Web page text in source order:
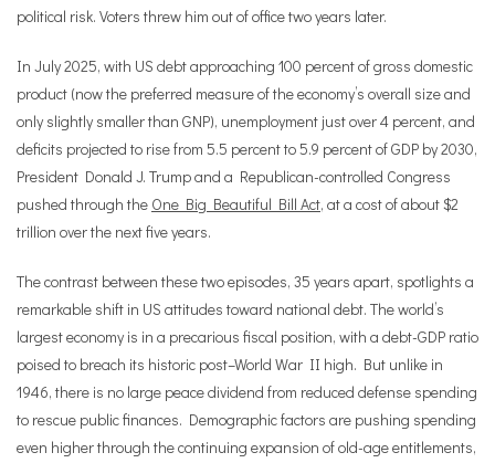
political risk. Voters threw him out of office two years later.
In July 2025, with US debt approaching 100 percent of gross domestic
product (now the preferred measure of the economy’s overall size and
only slightly smaller than GNP), unemployment just over 4 percent, and
deficits projected to rise from 5.5 percent to 5.9 percent of GDP by 2030,
President Donald J. Trump and a Republican-controlled Congress
pushed through the One Big Beautiful Bill Act, at a cost of about $2
trillion over the next five years.
The contrast between these two episodes, 35 years apart, spotlights a
remarkable shift in US attitudes toward national debt. The world’s
largest economy is in a precarious fiscal position, with a debt-GDP ratio
poised to breach its historic post–World War II high. But unlike in
1946, there is no large peace dividend from reduced defense spending
to rescue public finances. Demographic factors are pushing spending
even higher through the continuing expansion of old-age entitlements,